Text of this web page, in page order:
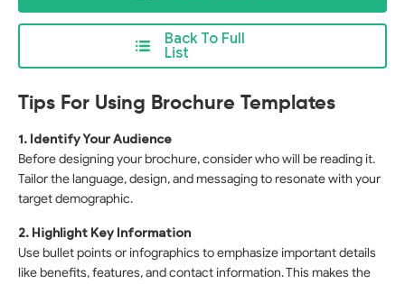
Back To Full
List
Tips For Using Brochure Templates
1. Identify Your Audience
Before designing your brochure, consider who will be reading it.
Tailor the language, design, and messaging to resonate with your
target demographic.
2. Highlight Key Information
Use bullet points or infographics to emphasize important details
like benefits, features, and contact information. This makes the